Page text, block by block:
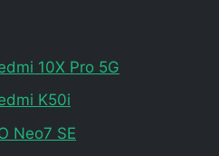
10X Pro 5G
K50i
Neo7 SE